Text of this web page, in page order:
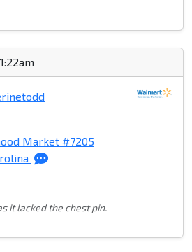
Market #7205
it lacked the chest pin.